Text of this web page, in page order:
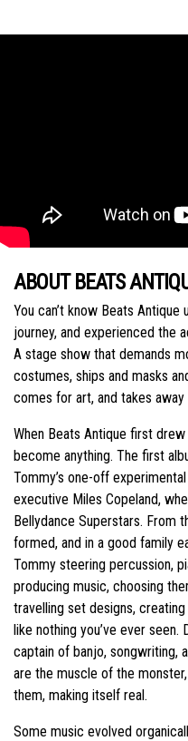
ABOUT BEATS
You can’t know Beats Antique
journey, and experienced the
A stage show that demands
costumes, ships and masks
comes for art, and takes
When Beats Antique first
become anything. The first
Tommy’s one-off
executive Miles Copeland,
Bellydance Superstars. From
formed, and in a good family
Tommy steering percussion,
producing music, choosing
travelling set designs,
like nothing you’ve ever
captain of banjo, songwriting,
are the muscle of the
them, making itself real.
Some music evolved